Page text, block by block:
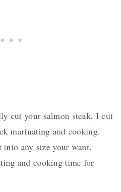
cut your salmon steak, I cut
marinating and cooking.
any size your want.
and cooking time for